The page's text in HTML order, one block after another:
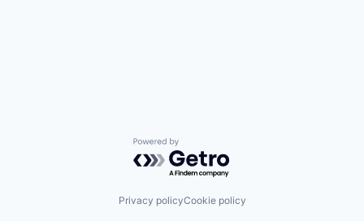
Powered by Getro.com
Privacy policyCookie policy